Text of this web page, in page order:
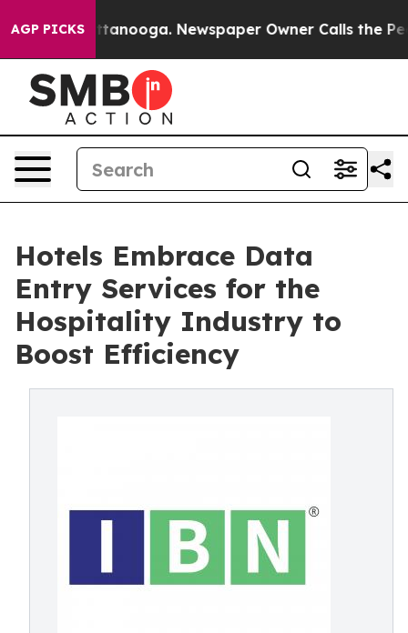
AGP PICKS
Chattanooga. Newspaper Owner Calls the People
Hotels Embrace Data
Entry Services for the
Hospitality Industry to
Boost Efficiency